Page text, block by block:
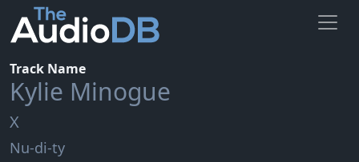
Track Name
Kylie Minogue
X
Nu-di-ty